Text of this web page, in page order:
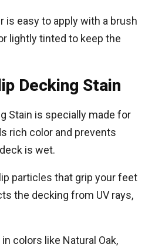
is easy to apply with a brush
lightly tinted to keep the
Decking Stain
Stain is specially made for
rich color and prevents
is wet.
particles that grip your feet
the decking from UV rays,
colors like Natural Oak,